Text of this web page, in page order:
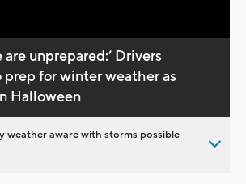
are unprepared:’ Drivers
prep for winter weather as
Halloween
weather aware with storms possible